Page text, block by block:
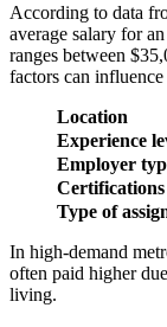
According to data
average salary for
ranges between
factors can
Location
Experience
Employer
Certifications
Type of
In high-demand
often paid higher
living.